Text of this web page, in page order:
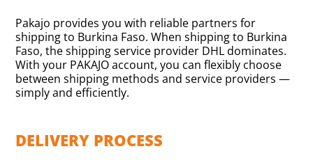
Pakajo provides you with reliable partners for
shipping to Burkina Faso. When shipping to Burkina
Faso, the shipping service provider DHL dominates.
With your PAKAJO account, you can flexibly choose
between shipping methods and service providers —
simply and efficiently.
DELIVERY PROCESS